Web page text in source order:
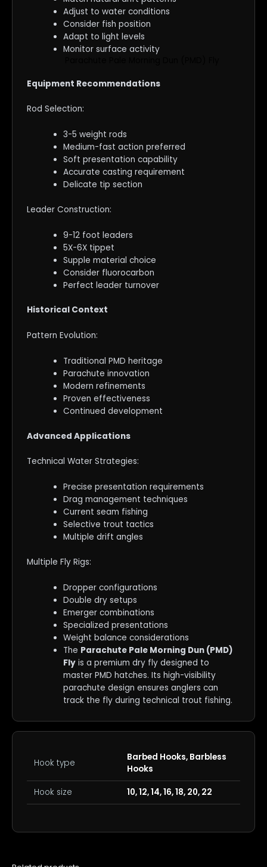
Adjust to water conditions
Consider fish position
Adapt to light levels
Monitor surface activity
Equipment Recommendations
Rod Selection:
3-5 weight rods
Medium-fast action preferred
Soft presentation capability
Accurate casting requirement
Delicate tip section
Leader Construction:
9-12 foot leaders
5X-6X tippet
Supple material choice
Consider fluorocarbon
Perfect leader turnover
Historical Context
Pattern Evolution:
Traditional PMD heritage
Parachute innovation
Modern refinements
Proven effectiveness
Continued development
Advanced Applications
Technical Water Strategies:
Precise presentation requirements
Drag management techniques
Current seam fishing
Selective trout tactics
Multiple drift angles
Multiple Fly Rigs:
Dropper configurations
Double dry setups
Emerger combinations
Specialized presentations
Weight balance considerations
The Parachute Pale Morning Dun (PMD)
Fly is a premium dry fly designed to
master PMD hatches. Its high-visibility
parachute design ensures anglers can
track the fly during technical trout fishing.
Hook type
Barbed Hooks, Barbless
Hooks
Hook size 10, 12, 14, 16, 18, 20, 22